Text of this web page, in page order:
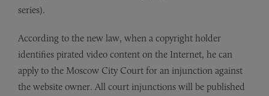
series).
According to the new law, when a copyright holder
identifies pirated video content on the Internet, he can
apply to the Moscow City Court for an injunction against
the website owner. All court injunctions will be published